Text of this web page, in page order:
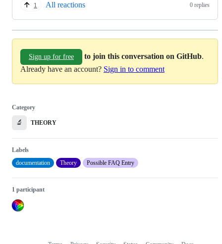
1 All reactions 0 replies
Sign up for free to join this conversation on GitHub.
Already have an account? Sign in to comment
Category
🔬 THEORY
Labels
documentation
Theory Possible FAQ Entry
1 participant